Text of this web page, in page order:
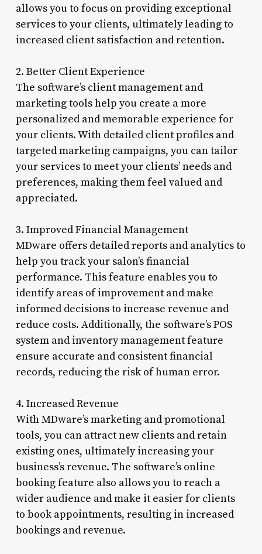
allows you to focus on providing exceptional
services to your clients, ultimately leading to
increased client satisfaction and retention.
2. Better Client Experience
The software’s client management and
marketing tools help you create a more
personalized and memorable experience for
your clients. With detailed client profiles and
targeted marketing campaigns, you can tailor
your services to meet your clients’ needs and
preferences, making them feel valued and
appreciated.
3. Improved Financial Management
MDware offers detailed reports and analytics to
help you track your salon’s financial
performance. This feature enables you to
identify areas of improvement and make
informed decisions to increase revenue and
reduce costs. Additionally, the software’s POS
system and inventory management feature
ensure accurate and consistent financial
records, reducing the risk of human error.
4. Increased Revenue
With MDware’s marketing and promotional
tools, you can attract new clients and retain
existing ones, ultimately increasing your
business’s revenue. The software’s online
booking feature also allows you to reach a
wider audience and make it easier for clients
to book appointments, resulting in increased
bookings and revenue.